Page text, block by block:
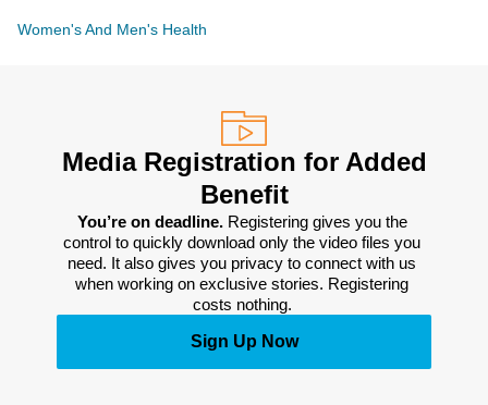
Women's And Men's Health
Media Registration for Added
Benefit
You’re on deadline. Registering gives you the
control to quickly download only the video files you
need. It also gives you privacy to connect with us
when working on exclusive stories. Registering
costs nothing.
Sign Up Now